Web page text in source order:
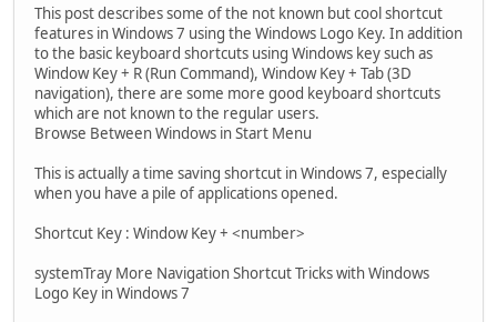
This post describes some of the not known but cool shortcut
features in Windows 7 using the Windows Logo Key. In addition
to the basic keyboard shortcuts using Windows key such as
Window Key + R (Run Command), Window Key + Tab (3D
navigation), there are some more good keyboard shortcuts
which are not known to the regular users.
Browse Between Windows in Start Menu
This is actually a time saving shortcut in Windows 7, especially
when you have a pile of applications opened.
Shortcut Key : Window Key + <number>
systemTray More Navigation Shortcut Tricks with Windows
Logo Key in Windows 7